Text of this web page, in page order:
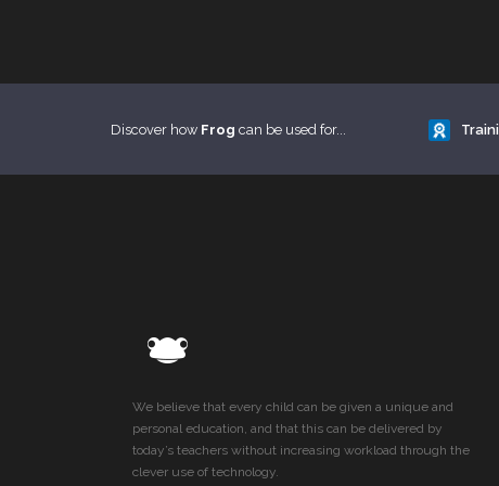
Discover how Frog can be used for...
We believe that every child can be given a unique and
personal education, and that this can be delivered by
today’s teachers without increasing workload through the
clever use of technology.